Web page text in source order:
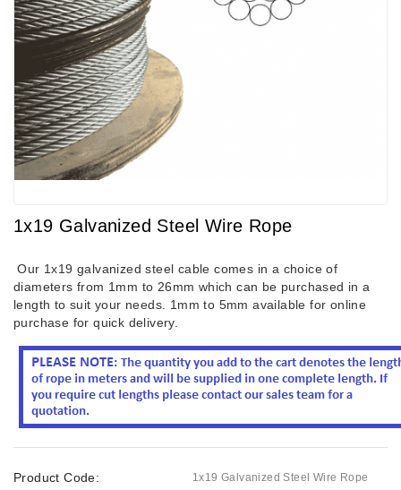
1x19 Galvanized Steel Wire Rope
Our 1x19 galvanized steel cable comes in a choice of
diameters from 1mm to 26mm which can be purchased in a
length to suit your needs. 1mm to 5mm available for online
purchase for quick delivery.
Product Code: 1x19 Galvanized Steel Wire Rope